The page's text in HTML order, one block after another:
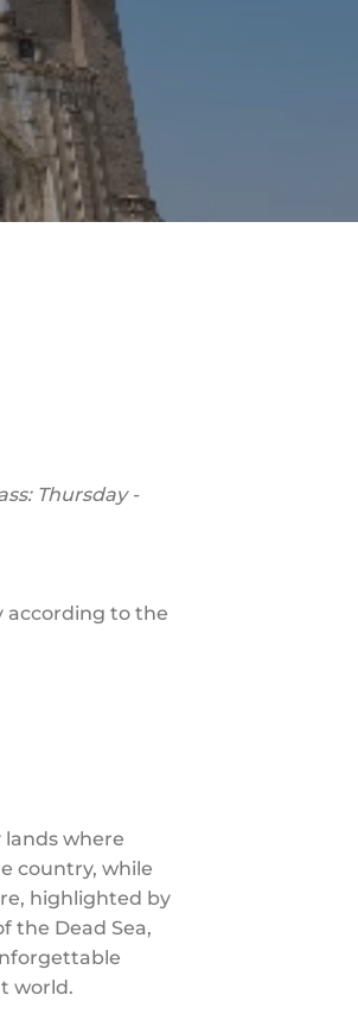
Thursday -
according to the
where
country, while
highlighted by
the Dead Sea,
world.